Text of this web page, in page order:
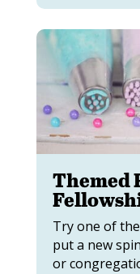
Themed
Try one of
put a new
or